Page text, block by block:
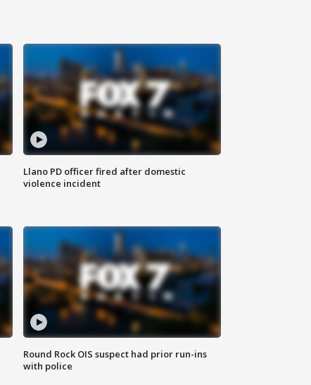
Llano PD officer fired after domestic
violence incident
Round Rock OIS suspect had prior run-ins
with police